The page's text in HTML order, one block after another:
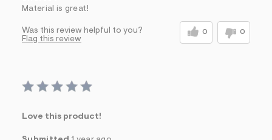
Material is great!
Was this review helpful to you? 0 0
Flag this review
Love this product!